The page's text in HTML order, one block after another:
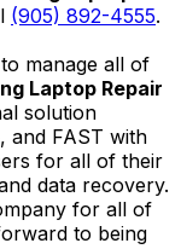
(905) 892-4555.
manage all of
Laptop Repair
solution
and FAST with
for all of their
data recovery.
for all of
to being